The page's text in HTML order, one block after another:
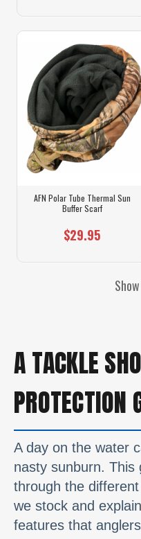
AFN Polar Tube Thermal Sun
Buffer Scarf
$29.95
A TACKLE
PROTECTION
A day on the water
nasty sunburn. This
through the
we stock and
features that